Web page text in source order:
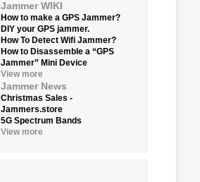
Jammer WIKI
How to make a GPS Jammer?
DIY your GPS jammer.
How To Detect Wifi Jammer?
How to Disassemble a “GPS
Jammer” Mini Device
View more
Jammer News
Christmas Sales -
Jammers.store
5G Spectrum Bands
View more